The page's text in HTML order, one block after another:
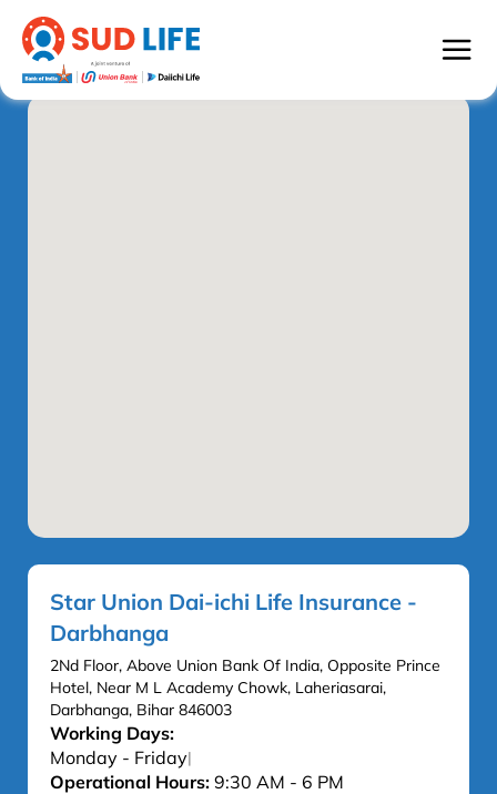
Star Union Dai-ichi Life Insurance -
Darbhanga
2Nd Floor, Above Union Bank Of India, Opposite Prince
Hotel, Near M L Academy Chowk, Laheriasarai,
Darbhanga, Bihar 846003
Working Days:
Monday - Friday|
Operational Hours: 9:30 AM - 6 PM